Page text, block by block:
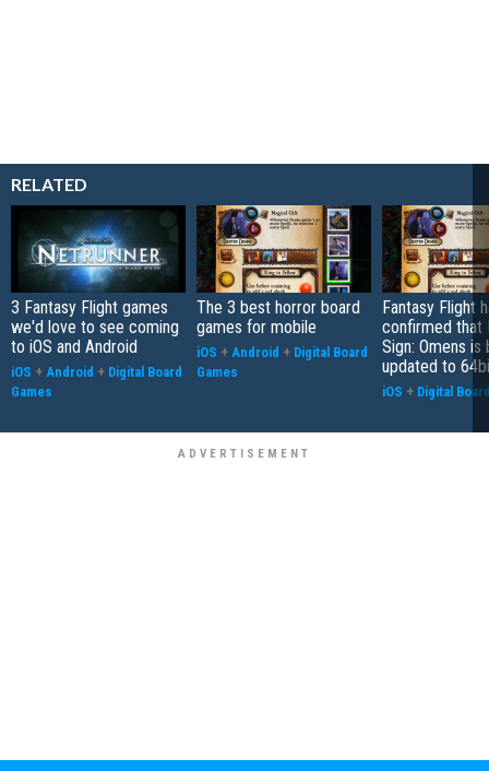
RELATED
3 Fantasy Flight games
we'd love to see coming
to iOS and Android
iOS + Android + Digital Board
Games
The 3 best horror board
games for mobile
iOS + Android + Digital Board
Games
Fantasy Flight
confirmed that
Sign: Omens is
updated to
iOS + Digital